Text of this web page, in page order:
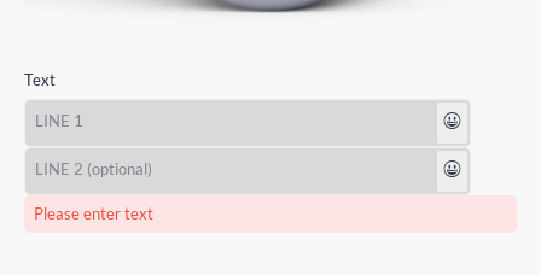
Text
😃
😃
Please enter text